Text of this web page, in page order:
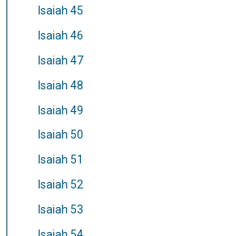
Isaiah 45
Isaiah 46
Isaiah 47
Isaiah 48
Isaiah 49
Isaiah 50
Isaiah 51
Isaiah 52
Isaiah 53